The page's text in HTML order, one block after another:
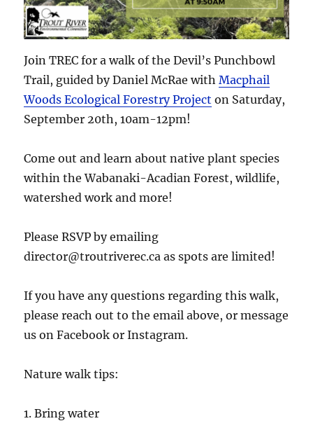
Join TREC for a walk of the Devil’s Punchbowl
Trail, guided by Daniel McRae withMacphail
Woods Ecological Forestry Project on Saturday,
September 20th, 10am-12pm!
Come out and learn about native plant species
within the Wabanaki-Acadian Forest, wildlife,
watershed work and more!
Please RSVP by emailing
director@troutriverec.ca as spots are limited!
If you have any questions regarding this walk,
please reach out to the email above, or message
us on Facebook or Instagram.
Nature walk tips:
1. Bring water